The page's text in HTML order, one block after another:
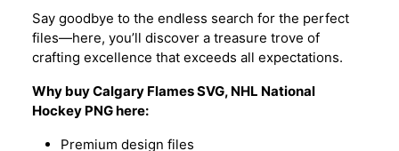
Say goodbye to the endless search for the perfect
files—here, you’ll discover a treasure trove of
crafting excellence that exceeds all expectations.
Why buy Calgary Flames SVG, NHL National
Hockey PNG here:
Premium design files